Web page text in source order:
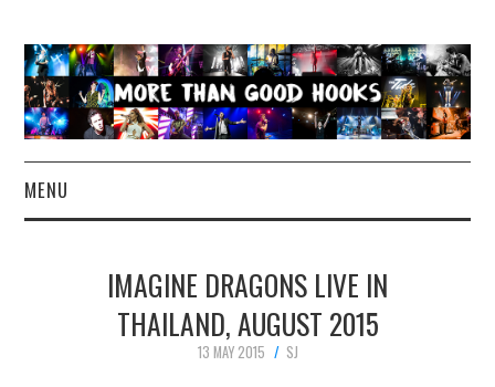
MENU
CONCERT REVIEWS
LIVE PHOTOS
IMAGINE DRAGONS LIVE IN
THAILAND, AUGUST 2015
13 MAY 2015 SJ